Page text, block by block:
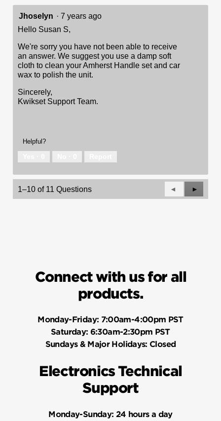
Jhoselyn · 7 years ago
Hello Susan S,
We're sorry you have not been able to receive
an answer. We suggest you use a damp soft
cloth to clean your Amherst Handle set and car
wax to polish the unit.
Sincerely,
Kwikset Support Team.
Helpful?
1–10 of 11 Questions
Previous
Questions
◄
Next
►
Connect with us for all
products.
Monday-Friday: 7:00am-4:00pm PST
Saturday: 6:30am-2:30pm PST
Sundays & Major Holidays: Closed
Electronics Technical
Support
Monday-Sunday: 24 hours a day